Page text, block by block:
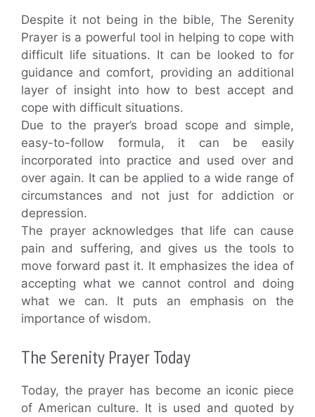
Despite it not being in the bible, The Serenity
Prayer is a powerful tool in helping to cope with
difficult life situations. It can be looked to for
guidance and comfort, providing an additional
layer of insight into how to best accept and
cope with difficult situations.
Due to the prayer’s broad scope and simple,
easy-to-follow formula, it can be easily
incorporated into practice and used over and
over again. It can be applied to a wide range of
circumstances and not just for addiction or
depression.
The prayer acknowledges that life can cause
pain and suffering, and gives us the tools to
move forward past it. It emphasizes the idea of
accepting what we cannot control and doing
what we can. It puts an emphasis on the
importance of wisdom.
The Serenity Prayer Today
Today, the prayer has become an iconic piece
of American culture. It is used and quoted by